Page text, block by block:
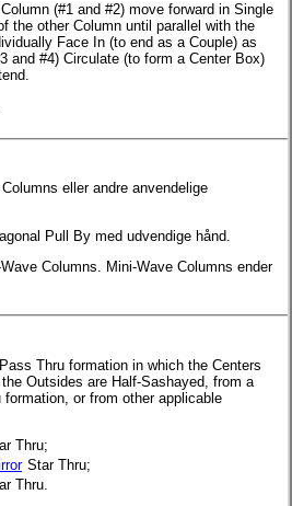
(#1 and #2) move forward in Single
the other Column until parallel with the
Face In (to end as a Couple) as
and #4) Circulate (to form a Center Box)
eller andre anvendelige
Pull By med udvendige hånd.
Columns. Mini-Wave Columns ender
Thru formation in which the Centers
Outsides are Half-Sashayed, from a
or from other applicable
Thru;
Star Thru;
Thru.